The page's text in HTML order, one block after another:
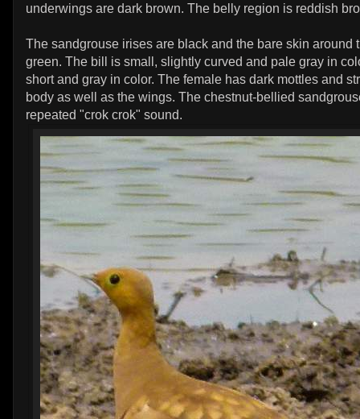
underwings are dark brown. The belly region is reddish
The sandgrouse irises are black and the bare skin around
green. The bill is small, slightly curved and pale gray in
short and gray in color. The female has dark mottles and
body as well as the wings. The chestnut-bellied
repeated "crok crok" sound.